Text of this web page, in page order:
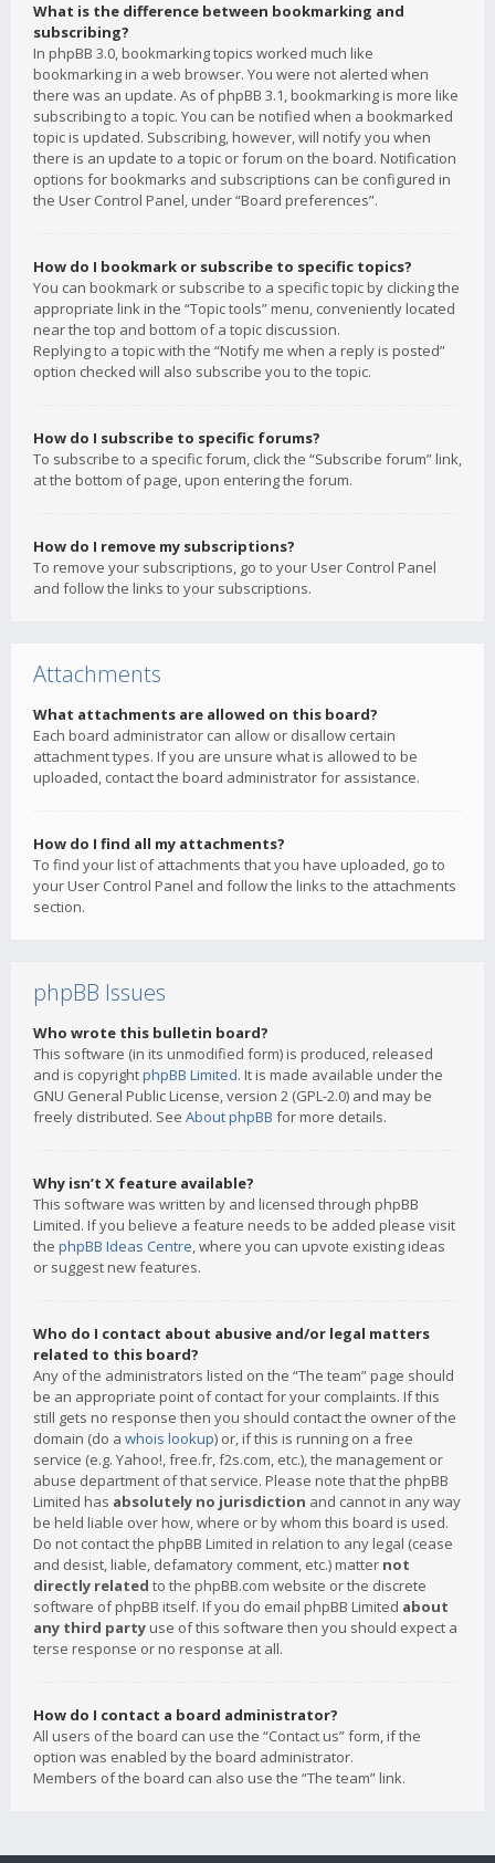
What is the difference between bookmarking and
subscribing?
In phpBB 3.0, bookmarking topics worked much like
bookmarking in a web browser. You were not alerted when
there was an update. As of phpBB 3.1, bookmarking is more like
subscribing to a topic. You can be notified when a bookmarked
topic is updated. Subscribing, however, will notify you when
there is an update to a topic or forum on the board. Notification
options for bookmarks and subscriptions can be configured in
the User Control Panel, under “Board preferences”.
How do I bookmark or subscribe to specific topics?
You can bookmark or subscribe to a specific topic by clicking the
appropriate link in the “Topic tools” menu, conveniently located
near the top and bottom of a topic discussion.
Replying to a topic with the “Notify me when a reply is posted”
option checked will also subscribe you to the topic.
How do I subscribe to specific forums?
To subscribe to a specific forum, click the “Subscribe forum” link,
at the bottom of page, upon entering the forum.
How do I remove my subscriptions?
To remove your subscriptions, go to your User Control Panel
and follow the links to your subscriptions.
Attachments
What attachments are allowed on this board?
Each board administrator can allow or disallow certain
attachment types. If you are unsure what is allowed to be
uploaded, contact the board administrator for assistance.
How do I find all my attachments?
To find your list of attachments that you have uploaded, go to
your User Control Panel and follow the links to the attachments
section.
phpBB Issues
Who wrote this bulletin board?
This software (in its unmodified form) is produced, released
and is copyrightphpBB Limited. It is made available under the
GNU General Public License, version 2 (GPL-2.0) and may be
freely distributed. See About phpBB for more details.
Why isn’t X feature available?
This software was written by and licensed through phpBB
Limited. If you believe a feature needs to be added please visit
the phpBB Ideas Centre, where you can upvote existing ideas
or suggest new features.
Who do I contact about abusive and/or legal matters
related to this board?
Any of the administrators listed on the “The team” page should
be an appropriate point of contact for your complaints. If this
still gets no response then you should contact the owner of the
domain (do a whois lookup) or, if this is running on a free
service (e.g. Yahoo!, free.fr, f2s.com, etc.), the management or
abuse department of that service. Please note that the phpBB
Limited has absolutely no jurisdiction and cannot in any way
be held liable over how, where or by whom this board is used.
Do not contact the phpBB Limited in relation to any legal (cease
and desist, liable, defamatory comment, etc.) matter not
directly related to the phpBB.com website or the discrete
software of phpBB itself. If you do email phpBB Limited about
any third party use of this software then you should expect a
terse response or no response at all.
How do I contact a board administrator?
All users of the board can use the “Contact us” form, if the
option was enabled by the board administrator.
Members of the board can also use the “The team” link.